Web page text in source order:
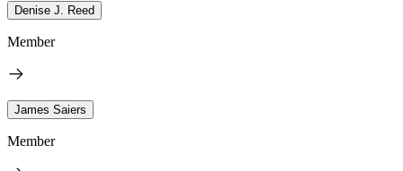
Denise J. Reed
Member
James Saiers
Member